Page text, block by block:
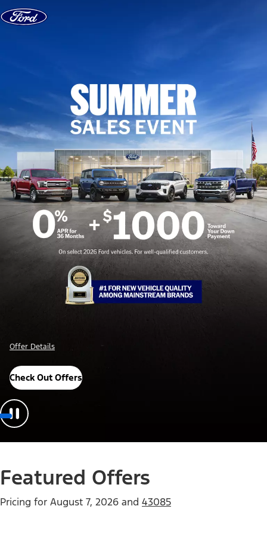
Skip to content
Offer Details
Check Out Offers
Featured Offers
Pricing for August 7, 2026 and 43085